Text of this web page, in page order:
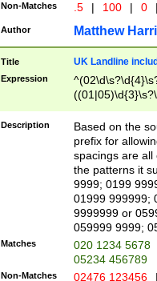
Non-Matches .5 | 100 | 0
Author Matthew
Title UK Landline
Expression
Description
Based on the
prefix for
spacings are all
the patterns it
9999; 0199
01999 999999;
9999999 or
059999 9999;
Matches
020 1234 5678
05234 456789
Non-Matches 02476 123456